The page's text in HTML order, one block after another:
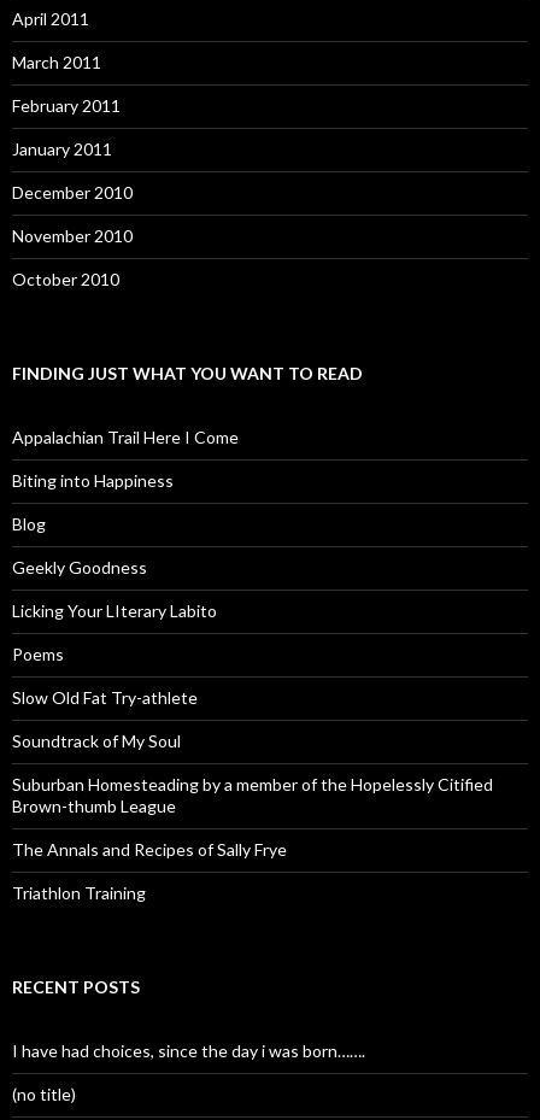
April 2011
March 2011
February 2011
January 2011
December 2010
November 2010
October 2010
FINDING JUST WHAT YOU WANT TO READ
Appalachian Trail Here I Come
Biting into Happiness
Blog
Geekly Goodness
Licking Your LIterary Labito
Poems
Slow Old Fat Try-athlete
Soundtrack of My Soul
Suburban Homesteading by a member of the Hopelessly Citified
Brown-thumb League
The Annals and Recipes of Sally Frye
Triathlon Training
RECENT POSTS
I have had choices, since the day i was born…….
(no title)